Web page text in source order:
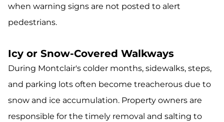
when warning signs are not posted to alert
pedestrians.
Icy or Snow-Covered Walkways
During Montclair's colder months, sidewalks, steps,
and parking lots often become treacherous due to
snow and ice accumulation. Property owners are
responsible for the timely removal and salting to